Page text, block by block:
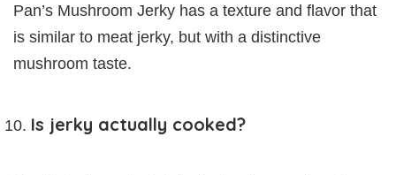
Pan’s Mushroom Jerky has a texture and flavor that
is similar to meat jerky, but with a distinctive
mushroom taste.
Is jerky actually cooked?